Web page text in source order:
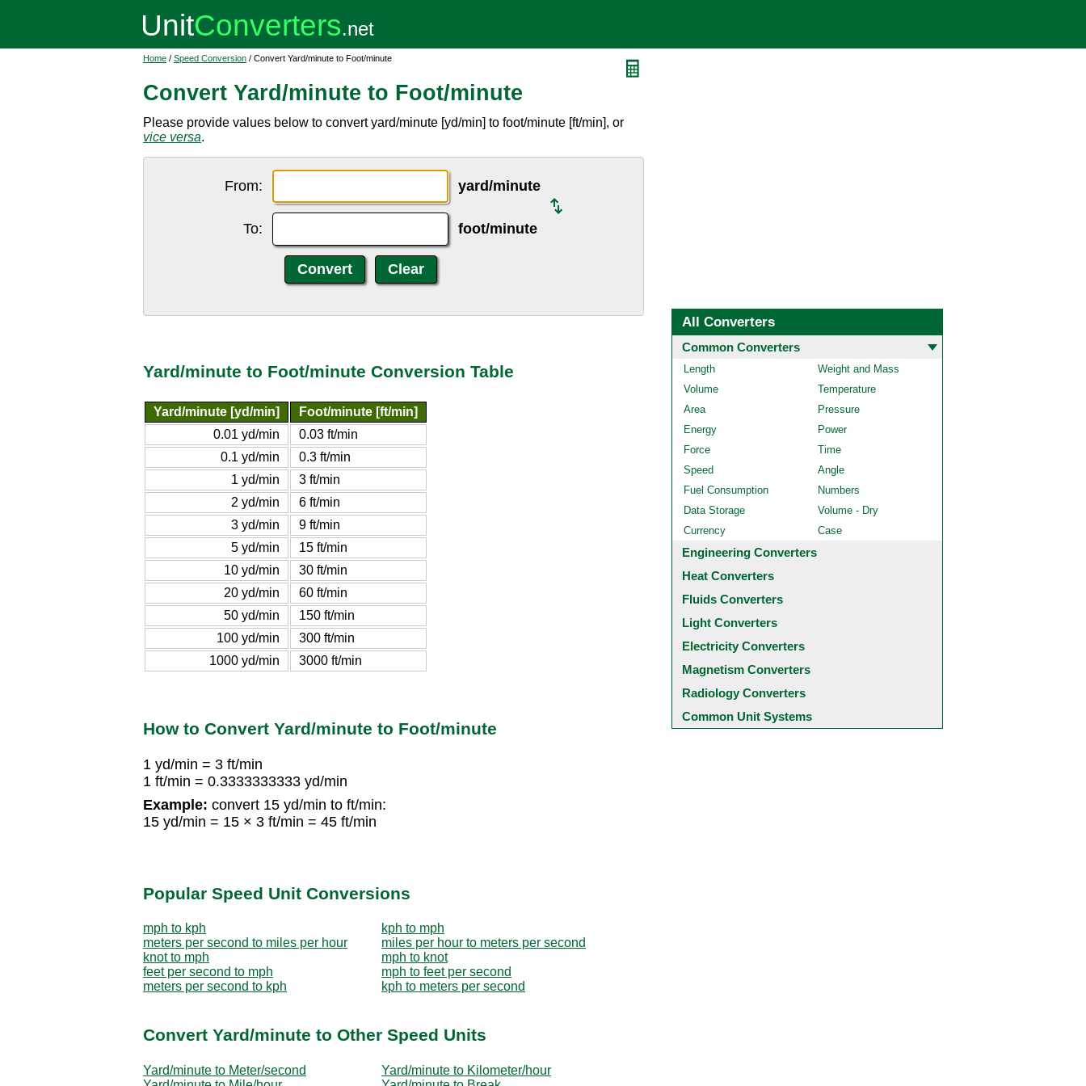
Home / Speed Conversion / Convert Yard/minute to Foot/minute
Convert Yard/minute to Foot/minute
Please provide values below to convert yard/minute [yd/min] to foot/minute [ft/min], or
vice versa.
From: yard/minute
To: foot/minute
Yard/minute to Foot/minute Conversion Table
Yard/minute [yd/min]
Foot/minute [ft/min]
0.01 yd/min
0.03 ft/min
0.1 yd/min
0.3 ft/min
1 yd/min
3 ft/min
2 yd/min
6 ft/min
3 yd/min
9 ft/min
5 yd/min
15 ft/min
10 yd/min
30 ft/min
20 yd/min
60 ft/min
50 yd/min
150 ft/min
100 yd/min
300 ft/min
1000 yd/min
3000 ft/min
How to Convert Yard/minute to Foot/minute
1 yd/min = 3 ft/min
1 ft/min = 0.3333333333 yd/min
Example: convert 15 yd/min to ft/min:
15 yd/min = 15 × 3 ft/min = 45 ft/min
Popular Speed Unit Conversions
mph to kph
kph to mph
meters per second to miles per hour
miles per hour to meters per second
knot to mph
mph to knot
feet per second to mph
mph to feet per second
meters per second to kph
kph to meters per second
Convert Yard/minute to Other Speed Units
Yard/minute to Meter/second
Yard/minute to Kilometer/hour
All Converters
Common Converters
Length
Weight and Mass
Volume
Temperature
Area
Pressure
Energy
Power
Force
Time
Speed
Angle
Fuel Consumption
Numbers
Data Storage
Volume - Dry
Currency
Case
Engineering Converters
Heat Converters
Fluids Converters
Light Converters
Electricity Converters
Magnetism Converters
Radiology Converters
Common Unit Systems